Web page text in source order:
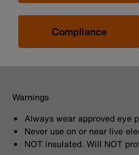
Compliance
Warnings
Always wear approved eye
Never use on or near live
NOT insulated. Will NOT